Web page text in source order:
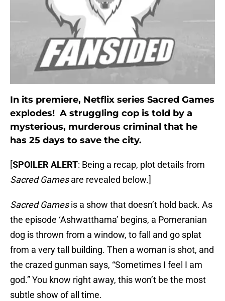
In its premiere, Netflix series Sacred Games
explodes! A struggling cop is told by a
mysterious, murderous criminal that he
has 25 days to save the city.
[SPOILER ALERT: Being a recap, plot details from
Sacred Gamesare revealed below.]
Sacred Gamesis a show that doesn’t hold back. As
the episode ‘Ashwatthama’ begins, a Pomeranian
dog is thrown from a window, to fall and go splat
from a very tall building. Then a woman is shot, and
the crazed gunman says, “Sometimes I feel I am
god.” You know right away, this won’t be the most
subtle show of all time.